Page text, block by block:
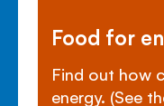
Food for
Find out how
energy. (See